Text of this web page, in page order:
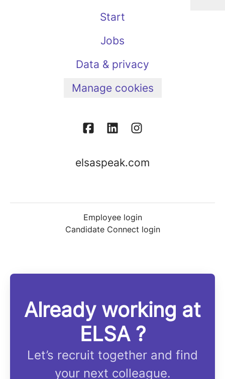
Start
Jobs
Data & privacy
Manage cookies
elsaspeak.com
Employee login
Candidate Connect login
Already working at
ELSA ?
Let’s recruit together and find
your next colleague.